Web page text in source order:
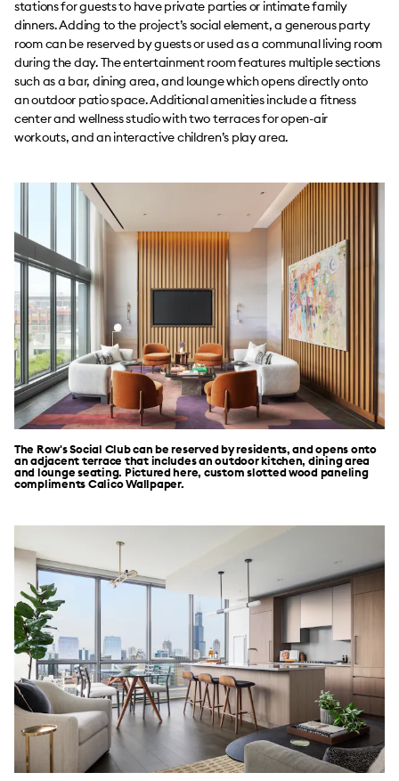
stations for guests to have private parties or intimate family
dinners. Adding to the project’s social element, a generous party
room can be reserved by guests or used as a communal living room
during the day. The entertainment room features multiple sections
such as a bar, dining area, and lounge which opens directly onto
an outdoor patio space. Additional amenities include a fitness
center and wellness studio with two terraces for open-air
workouts, and an interactive children’s play area.
The Row's Social Club can be reserved by residents, and opens onto
an adjacent terrace that includes an outdoor kitchen, dining area
and lounge seating. Pictured here, custom slotted wood paneling
compliments Calico Wallpaper.